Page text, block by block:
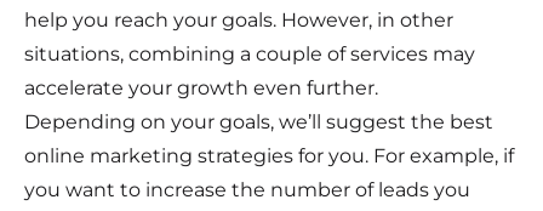
help you reach your goals. However, in other
situations, combining a couple of services may
accelerate your growth even further.
Depending on your goals, we’ll suggest the best
online marketing strategies for you. For example, if
you want to increase the number of leads you